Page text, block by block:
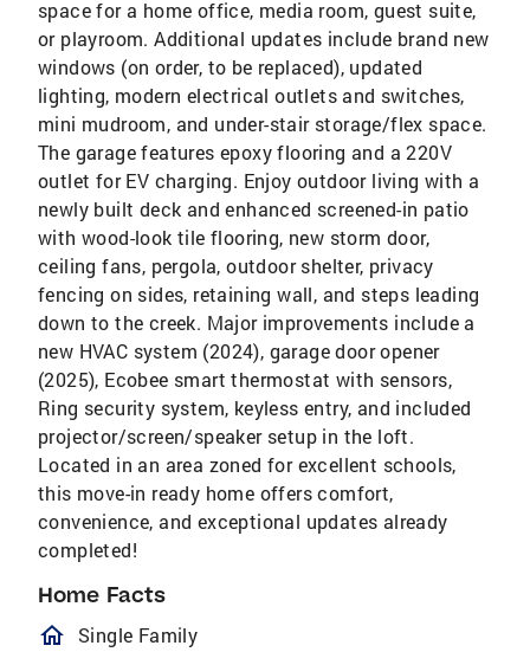
space for a home office, media room, guest suite,
or playroom. Additional updates include brand new
windows (on order, to be replaced), updated
lighting, modern electrical outlets and switches,
mini mudroom, and under-stair storage/flex space.
The garage features epoxy flooring and a 220V
outlet for EV charging. Enjoy outdoor living with a
newly built deck and enhanced screened-in patio
with wood-look tile flooring, new storm door,
ceiling fans, pergola, outdoor shelter, privacy
fencing on sides, retaining wall, and steps leading
down to the creek. Major improvements include a
new HVAC system (2024), garage door opener
(2025), Ecobee smart thermostat with sensors,
Ring security system, keyless entry, and included
projector/screen/speaker setup in the loft.
Located in an area zoned for excellent schools,
this move-in ready home offers comfort,
convenience, and exceptional updates already
completed!
Home Facts
homeOutlined
Single Family